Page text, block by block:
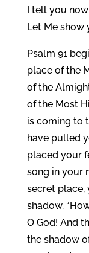
I tell you
Let Me show
Psalm 91
place of the
of the
of the Most
is coming to
have pulled
placed your
song in your
secret place,
shadow.
O God! And
the shadow